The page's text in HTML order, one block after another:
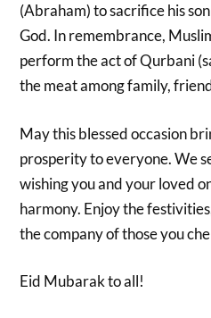
(Abraham) to sacrifice his
God. In remembrance,
perform the act of Qurbani
the meat among family,
May this blessed occasion
prosperity to everyone. We
wishing you and your loved
harmony. Enjoy the
the company of those you
Eid Mubarak to all!